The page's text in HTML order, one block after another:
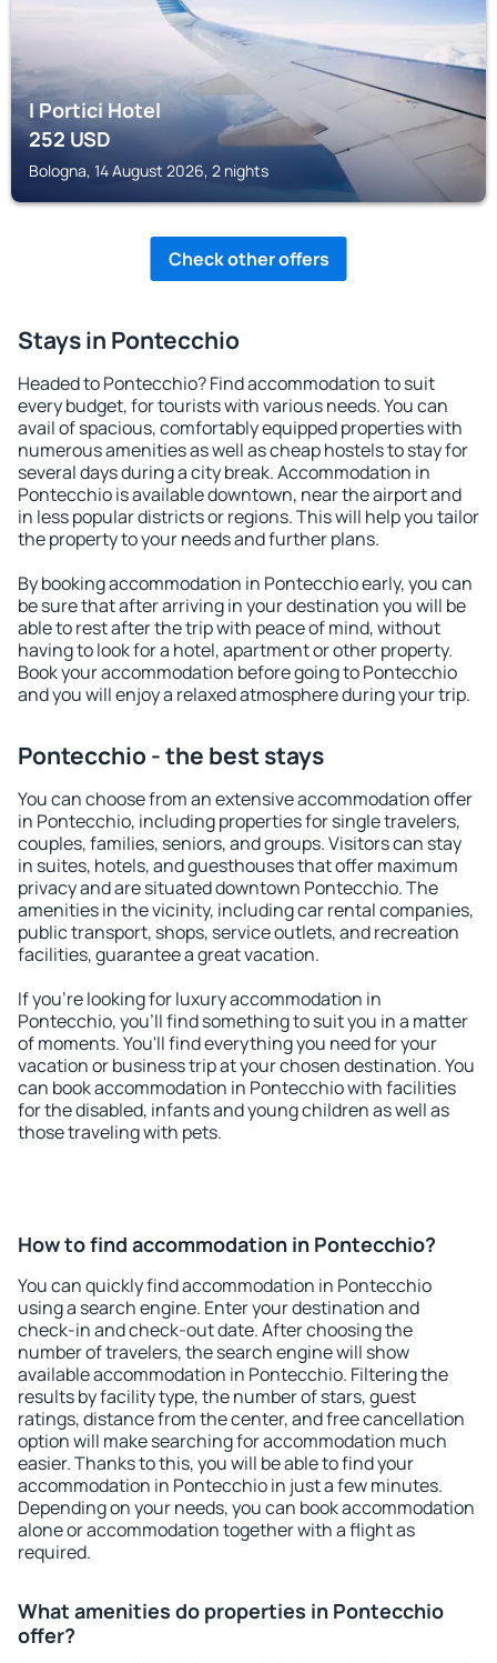
I Portici Hotel
252USD
Bologna, 14 August 2026, 2 nights
Check other offers
Stays in Pontecchio
Headed to Pontecchio? Find accommodation to suit
every budget, for tourists with various needs. You can
avail of spacious, comfortably equipped properties with
numerous amenities as well as cheap hostels to stay for
several days during a city break. Accommodation in
Pontecchio is available downtown, near the airport and
in less popular districts or regions. This will help you tailor
the property to your needs and further plans.
By booking accommodation in Pontecchio early, you can
be sure that after arriving in your destination you will be
able to rest after the trip with peace of mind, without
having to look for a hotel, apartment or other property.
Book your accommodation before going to Pontecchio
and you will enjoy a relaxed atmosphere during your trip.
Pontecchio - the best stays
You can choose from an extensive accommodation offer
in Pontecchio, including properties for single travelers,
couples, families, seniors, and groups. Visitors can stay
in suites, hotels, and guesthouses that offer maximum
privacy and are situated downtown Pontecchio. The
amenities in the vicinity, including car rental companies,
public transport, shops, service outlets, and recreation
facilities, guarantee a great vacation.
If you're looking for luxury accommodation in
Pontecchio, you'll find something to suit you in a matter
of moments. You'll find everything you need for your
vacation or business trip at your chosen destination. You
can book accommodation in Pontecchio with facilities
for the disabled, infants and young children as well as
those traveling with pets.
How to find accommodation in Pontecchio?
You can quickly find accommodation in Pontecchio
using a search engine. Enter your destination and
check-in and check-out date. After choosing the
number of travelers, the search engine will show
available accommodation in Pontecchio. Filtering the
results by facility type, the number of stars, guest
ratings, distance from the center, and free cancellation
option will make searching for accommodation much
easier. Thanks to this, you will be able to find your
accommodation in Pontecchio in just a few minutes.
Depending on your needs, you can book accommodation
alone or accommodation together with a flight as
required.
What amenities do properties in Pontecchio
offer?